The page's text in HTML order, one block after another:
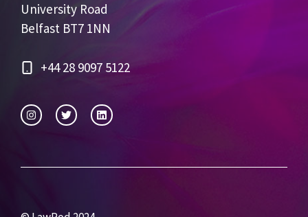
University Road
Belfast BT7 1NN
+44 28 9097 5122